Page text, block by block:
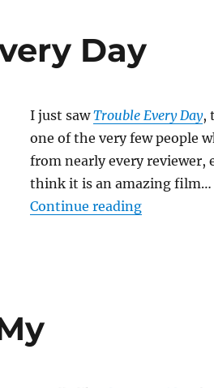
Day
I just sawTrouble Every Day,
one of the very few people
from nearly every reviewer,
think it is an amazing film…
Continue reading“Trouble